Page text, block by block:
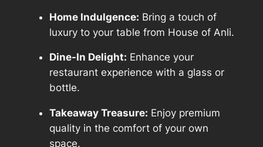
Home Indulgence: Bring a touch of
luxury to your table from House of Anli.
Dine-In Delight: Enhance your
restaurant experience with a glass or
bottle.
Takeaway Treasure: Enjoy premium
quality in the comfort of your own
space.